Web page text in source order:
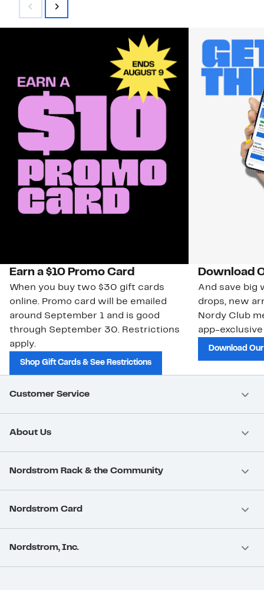
Earn a $10 Promo Card
When you buy two $30 gift cards
online. Promo card will be emailed
around September 1 and is good
through September 30. Restrictions
apply.
Shop Gift Cards & See Restrictions
Download
And save big
drops, new
Nordy Club
app-
Download
Customer Service
About Us
Nordstrom Rack & the Community
Nordstrom Card
Nordstrom, Inc.